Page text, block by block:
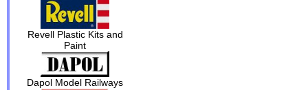
Revell Plastic Kits and
Paint
Dapol Model Railways